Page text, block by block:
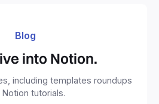
Blog
into Notion.
including templates roundups
Notion tutorials.